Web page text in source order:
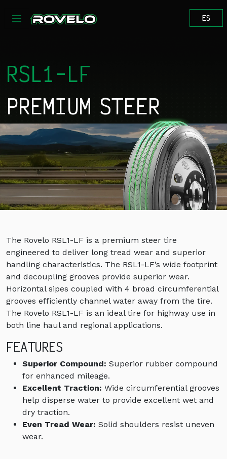
ES
RSL1-LF
PREMIUM STEER
The Rovelo RSL1-LF is a premium steer tire
engineered to deliver long tread wear and superior
handling characteristics. The RSL1-LF’s wide footprint
and decoupling grooves provide superior wear.
Horizontal sipes coupled with 4 broad circumferential
grooves efficiently channel water away from the tire.
The Rovelo RSL1-LF is an ideal tire for highway use in
both line haul and regional applications.
FEATURES
Superior Compound: Superior rubber compound
for enhanced mileage.
Excellent Traction: Wide circumferential grooves
help disperse water to provide excellent wet and
dry traction.
Even Tread Wear: Solid shoulders resist uneven
wear.